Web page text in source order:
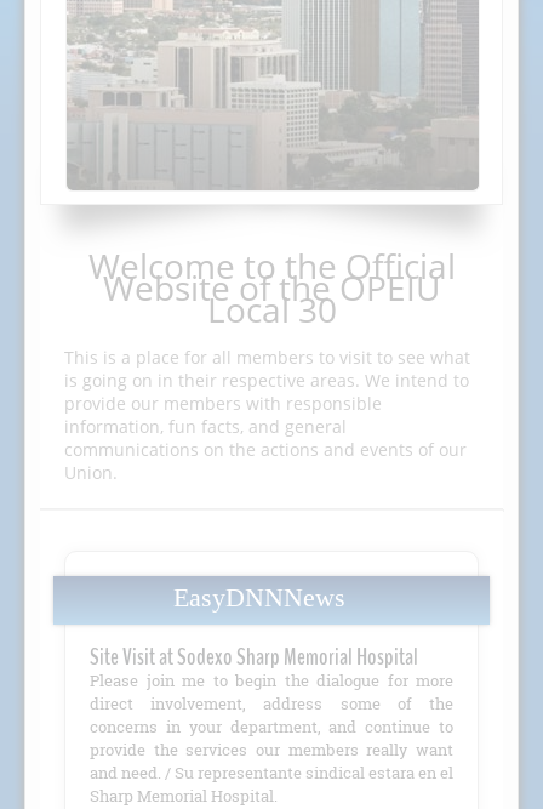
Welcome to the Official
Website of the OPEIU
Local 30
This is a place for all members to visit to see what
is going on in their respective areas. We intend to
provide our members with responsible
information, fun facts, and general
communications on the actions and events of our
Union.
EasyDNNNews
Site Visit at Sodexo Sharp Memorial Hospital
Please join me to begin the dialogue for more
direct involvement, address some of the
concerns in your department, and continue to
provide the services our members really want
and need. / Su representante sindical estara en el
Sharp Memorial Hospital.